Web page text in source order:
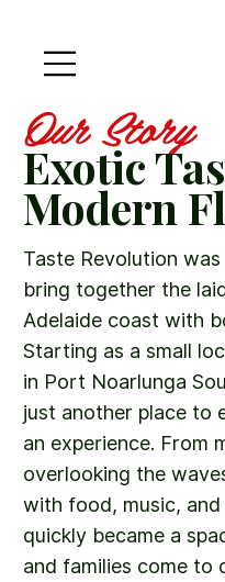
Our Story
Exotic
Modern
Taste Revolution
bring together the
Adelaide coast with
Starting as a small
in Port Noarlunga
just another place
an experience. From
overlooking the
with food, music,
quickly became a
and families come to